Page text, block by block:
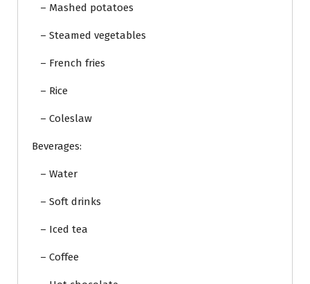
– Mashed potatoes
– Steamed vegetables
– French fries
– Rice
– Coleslaw
Beverages:
– Water
– Soft drinks
– Iced tea
– Coffee